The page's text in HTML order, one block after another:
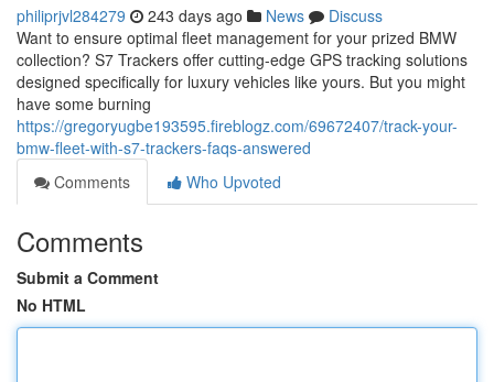
philiprjvl284279 243 days ago News
Discuss
Want to ensure optimal fleet management for your prized BMW
collection? S7 Trackers offer cutting-edge GPS tracking solutions
designed specifically for luxury vehicles like yours. But you might
have some burning
https://gregoryugbe193595.fireblogz.com/69672407/track-your-
bmw-fleet-with-s7-trackers-faqs-answered
Comments
Who Upvoted
Comments
Submit a Comment
No HTML